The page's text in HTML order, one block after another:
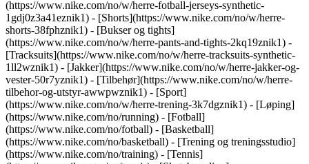
(https://www.nike.com/no/w/herre-fotball-jerseys-synthetic-
1gdj0z3a41eznik1) - [Shorts](https://www.nike.com/no/w/herre-
shorts-38fphznik1) - [Bukser og tights]
(https://www.nike.com/no/w/herre-pants-and-tights-2kq19znik1) -
[Tracksuits](https://www.nike.com/no/w/herre-tracksuits-synthetic-
1ll2wznik1) - [Jakker](https://www.nike.com/no/w/herre-jakker-og-
vester-50r7yznik1) - [Tilbehør](https://www.nike.com/no/w/herre-
tilbehor-og-utstyr-awwpwznik1) - [Sport]
(https://www.nike.com/no/w/herre-trening-3k7dgznik1) - [Løping]
(https://www.nike.com/no/running) - [Fotball]
(https://www.nike.com/no/fotball) - [Basketball]
(https://www.nike.com/no/basketball) - [Trening og treningsstudio]
(https://www.nike.com/no/training) - [Tennis]